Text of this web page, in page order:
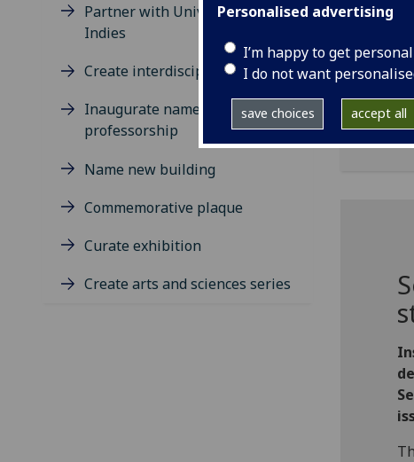
Personalised advertising
I’m happy to get
I do not want
save choices accept all
Partner with University of West
Indies
Create interdisciplinary centre
Inaugurate named
professorship
Name new building
Commemorative plaque
Curate exhibition
Create arts and sciences series